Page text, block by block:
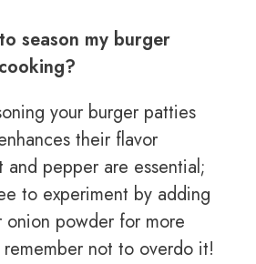
season my burger
your burger patties
their flavor
and pepper are essential;
to experiment by adding
powder for more
not to overdo it!